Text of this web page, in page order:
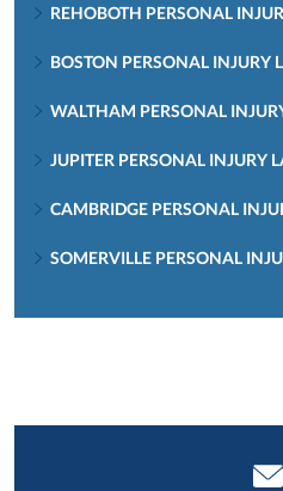
REHOBOTH PERSONAL
BOSTON PERSONAL INJURY
WALTHAM PERSONAL
JUPITER PERSONAL INJURY
CAMBRIDGE PERSONAL
SOMERVILLE PERSONAL